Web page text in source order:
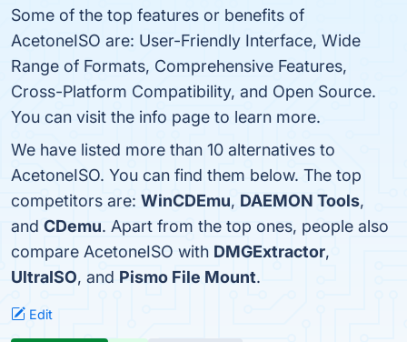
Some of the top features or benefits of
AcetoneISO are: User-Friendly Interface, Wide
Range of Formats, Comprehensive Features,
Cross-Platform Compatibility, and Open Source.
You can visit the info page to learn more.
We have listed more than 10 alternatives to
AcetoneISO. You can find them below. The top
competitors are: WinCDEmu, DAEMON Tools,
and CDemu. Apart from the top ones, people also
compare AcetoneISO with DMGExtractor,
UltraISO, and Pismo File Mount.
Edit